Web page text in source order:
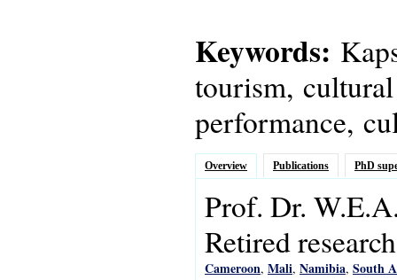
Keywords:
tourism,
performance,
Overview Publications PhD
Prof. Dr.
Retired
Cameroon, Mali, Namibia, South